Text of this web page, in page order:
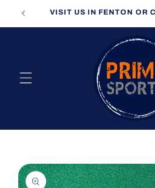
Skip toVISIT US IN FENTON OR
product
information